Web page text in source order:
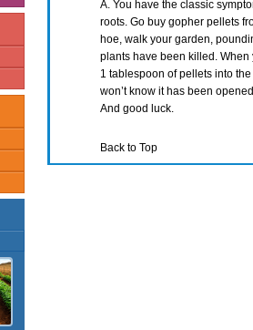
A. You have the classic
roots. Go buy gopher pellets
hoe, walk your garden,
plants have been killed.
1 tablespoon of pellets into
won’t know it has been
And good luck.
Back to Top